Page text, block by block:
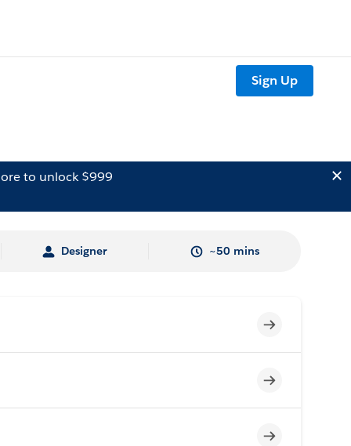
Sign Up
to unlock $999
Designer ~50 mins
Incomplete
Incomplete
Incomplete